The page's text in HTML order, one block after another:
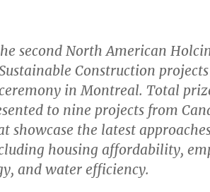
second North American
Construction
in Montreal. Total
to nine projects from
showcase the latest
housing affordability,
and water efficiency.